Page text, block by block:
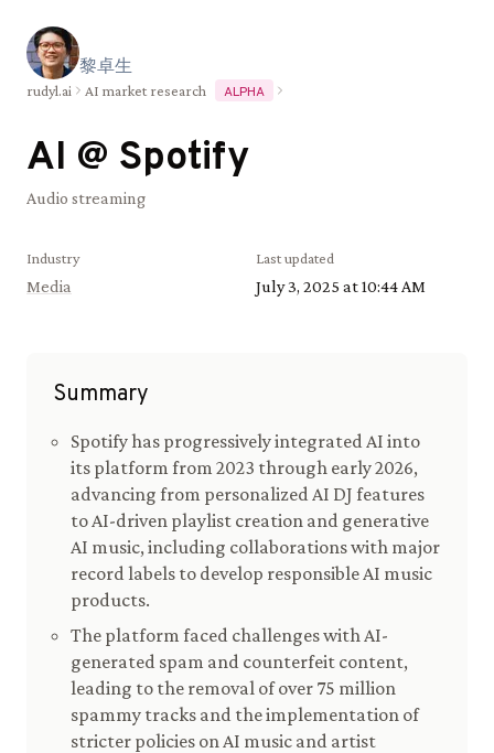
黎卓生
rudyl.ai AI market research ALPHA
AI @ Spotify
Audio streaming
Industry
Media
Last updated
July 3, 2025 at 10:44 AM
Summary
Spotify has progressively integrated AI into
its platform from 2023 through early 2026,
advancing from personalized AI DJ features
to AI-driven playlist creation and generative
AI music, including collaborations with major
record labels to develop responsible AI music
products.
The platform faced challenges with AI-
generated spam and counterfeit content,
leading to the removal of over 75 million
spammy tracks and the implementation of
stricter policies on AI music and artist